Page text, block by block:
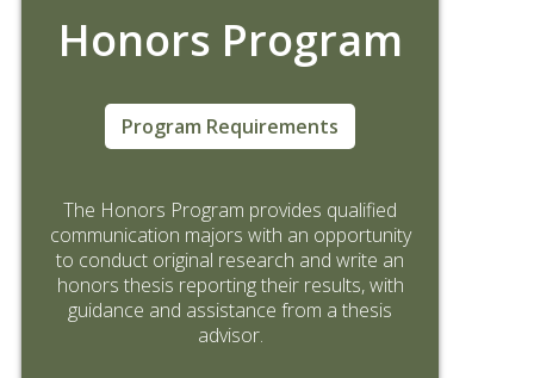
Honors Program
The Honors Program provides qualified
communication majors with an opportunity
to conduct original research and write an
honors thesis reporting their results, with
guidance and assistance from a thesis
advisor.
Program Requirements